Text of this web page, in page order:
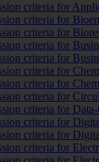
criteria for
criteria for
criteria for
criteria for
criteria for
criteria for
criteria for
criteria for
criteria for
criteria for
criteria for
criteria for